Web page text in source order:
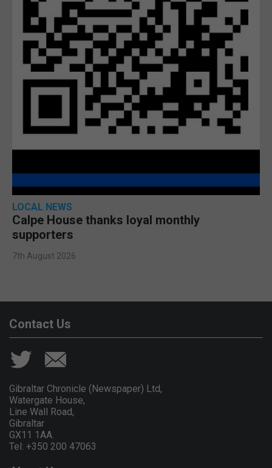
LOCAL NEWS
Calpe House thanks loyal monthly
supporters
7th August 2026
Contact Us
Gibraltar Chronicle (Newspaper) Ltd,
Watergate House,
Line Wall Road,
Gibraltar
GX11 1AA.
Tel: +350 200 47063